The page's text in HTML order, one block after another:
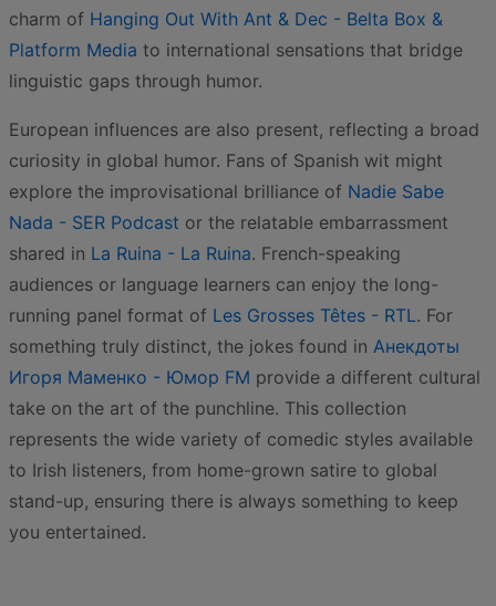
charm of Hanging Out With Ant & Dec - Belta Box &
Platform Media to international sensations that bridge
linguistic gaps through humor.
European influences are also present, reflecting a broad
curiosity in global humor. Fans of Spanish wit might
explore the improvisational brilliance of Nadie Sabe
Nada - SER Podcast or the relatable embarrassment
shared in La Ruina - La Ruina. French-speaking
audiences or language learners can enjoy the long-
running panel format of Les Grosses Têtes - RTL. For
something truly distinct, the jokes found in Анекдоты
Игоря Маменко - Юмор FM provide a different cultural
take on the art of the punchline. This collection
represents the wide variety of comedic styles available
to Irish listeners, from home-grown satire to global
stand-up, ensuring there is always something to keep
you entertained.